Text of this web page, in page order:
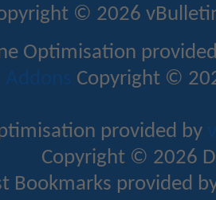
© 2026
Optimisation
Addons Copyright ©
provided by
Copyright © 2026
Bookmarks provided